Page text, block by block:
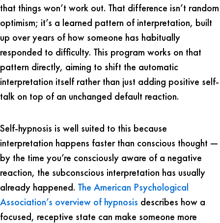
that things won’t work out. That difference isn’t random
optimism; it’s a learned pattern of interpretation, built
up over years of how someone has habitually
responded to difficulty. This program works on that
pattern directly, aiming to shift the automatic
interpretation itself rather than just adding positive self-
talk on top of an unchanged default reaction.
Self-hypnosis is well suited to this because
interpretation happens faster than conscious thought —
by the time you’re consciously aware of a negative
reaction, the subconscious interpretation has usually
already happened. The American Psychological
Association’s overview of hypnosis describes how a
focused, receptive state can make someone more